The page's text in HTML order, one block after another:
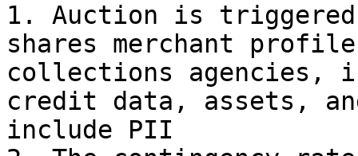
1. Auction is triggered
shares merchant
collections agencies,
credit data, assets,
include PII